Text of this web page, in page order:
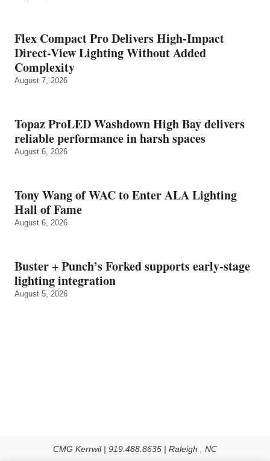
Flex Compact Pro Delivers High-Impact
Direct-View Lighting Without Added
Complexity
August 7, 2026
Topaz ProLED Washdown High Bay delivers
reliable performance in harsh spaces
August 6, 2026
Tony Wang of WAC to Enter ALA Lighting
Hall of Fame
August 6, 2026
Buster + Punch’s Forked supports early‑stage
lighting integration
August 5, 2026
CMG Kerrwil | 919.488.8635 | Raleigh , NC